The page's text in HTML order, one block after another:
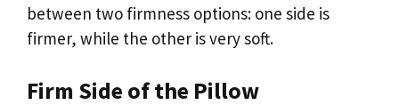
between two firmness options: one side is
firmer, while the other is very soft.
Firm Side of the Pillow